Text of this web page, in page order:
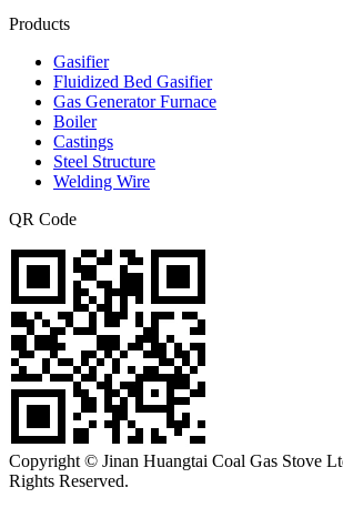
Products
Gasifier
Fluidized Bed Gasifier
Gas Generator Furnace
Boiler
Castings
Steel Structure
Welding Wire
QR Code
Copyright © Jinan Huangtai Coal Gas Stove
Rights Reserved.